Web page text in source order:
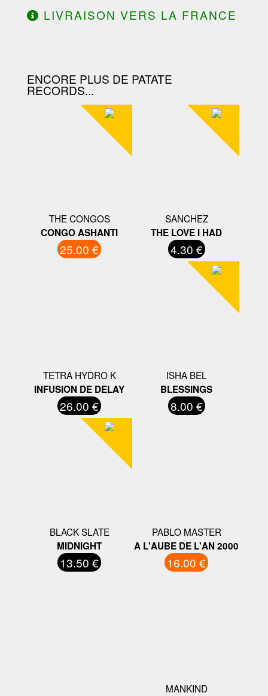
LIVRAISON VERS LA FRANCE
ENCORE PLUS DE PATATE
RECORDS...
THE CONGOS
CONGO ASHANTI
25.00 €
SANCHEZ
THE LOVE I HAD
4.30 €
TETRA HYDRO K
INFUSION DE DELAY
26.00 €
ISHA BEL
BLESSINGS
8.00 €
BLACK SLATE
MIDNIGHT
13.50 €
PABLO MASTER
A L'AUBE DE L'AN 2000
16.00 €
MANKIND